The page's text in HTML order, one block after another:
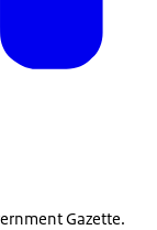
Gazette.